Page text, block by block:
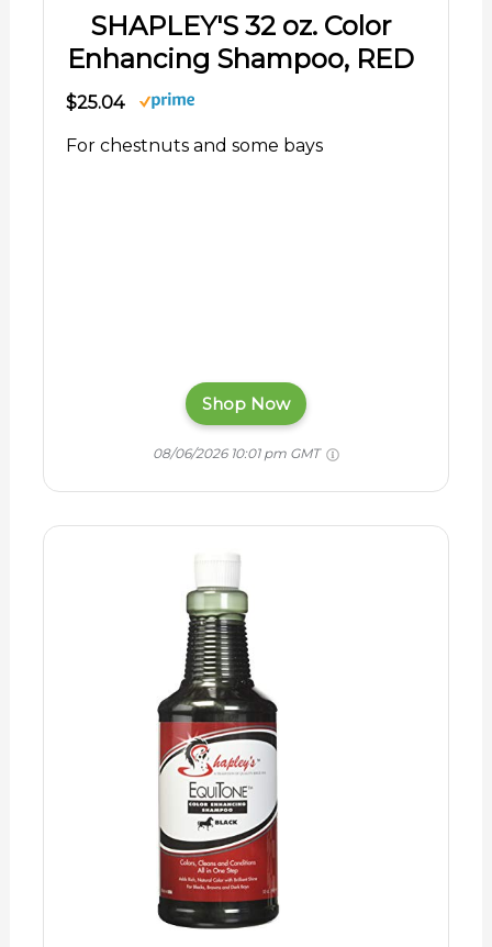
SHAPLEY'S 32 oz. Color
Enhancing Shampoo, RED
$25.04
For chestnuts and some bays
Shop Now
08/06/2026 10:01 pm GMT